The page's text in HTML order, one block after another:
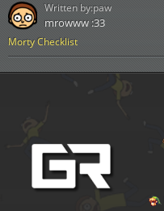
Morty Checklist
mrowww :33
Written by:paw